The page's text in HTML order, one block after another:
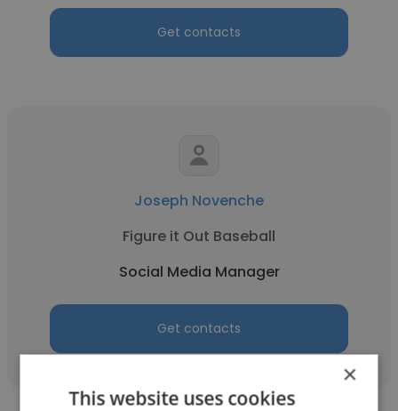
Get contacts
Joseph Novenche
Figure it Out Baseball
Social Media Manager
Get contacts
×
This website uses cookies